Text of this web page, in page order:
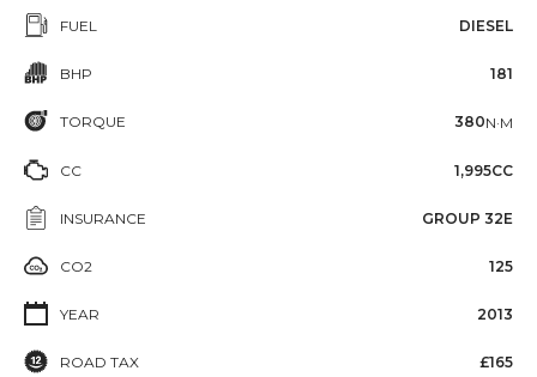
FUEL DIESEL
BHP 181
TORQUE 380N·M
CC 1,995CC
INSURANCE GROUP 32E
CO2 125
YEAR 2013
ROAD TAX £165